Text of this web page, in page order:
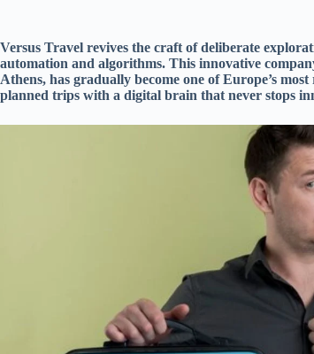
Versus Travel revives the craft of deliberate
automation and algorithms. This innovative
Athens, has gradually become one of Europe’s
planned trips with a digital brain that never stops